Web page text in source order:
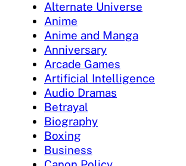
Alternate Universe
Anime
Anime and Manga
Anniversary
Arcade Games
Artificial Intelligence
Audio Dramas
Betrayal
Biography
Boxing
Business